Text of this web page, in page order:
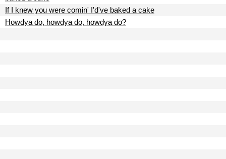
If I knew you were comin' I'd've baked a cake
Howdya do, howdya do, howdya do?